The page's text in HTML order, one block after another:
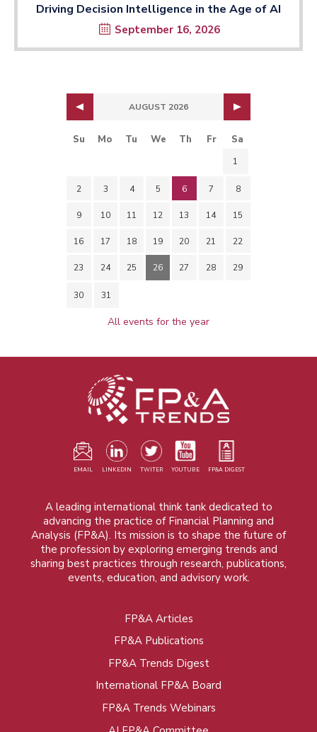
Driving Decision Intelligence in the Age of AI
September 16, 2026
AUGUST 2026
Su Mo Tu We Th Fr Sa
1
2 3 4 5 6 7 8
9 10 11 12 13 14 15
16 17 18 19 20 21 22
23 24 25 26 27 28 29
30 31
All events for the year
EMAIL LINKEDIN TWITER YOUTUBE FP&A DIGEST
A leading international think tank dedicated to
advancing the practice of Financial Planning and
Analysis (FP&A). Its mission is to shape the future of
the profession by exploring emerging trends and
sharing best practices through research, publications,
events, education, and advisory work.
FP&A Articles
FP&A Publications
FP&A Trends Digest
International FP&A Board
FP&A Trends Webinars